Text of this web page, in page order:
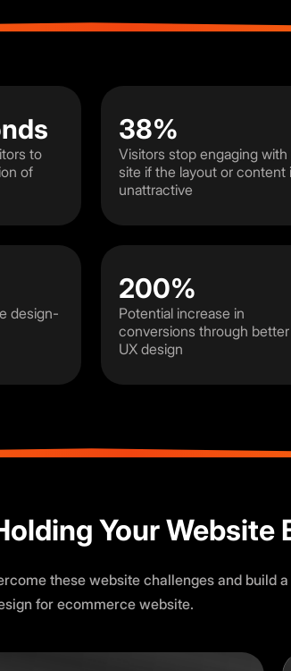
to
of
38%
Visitors stop engaging with
site if the layout or content
unattractive
design-
200%
Potential increase in
conversions through better
UX design
Your Website
these website challenges and build
for ecommerce website.